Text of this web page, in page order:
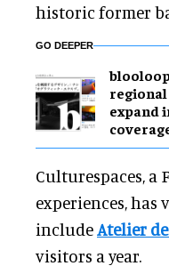
historic former
GO DEEPER
expand
Culturespaces,
experiences,
includeAtelier
visitors a year.